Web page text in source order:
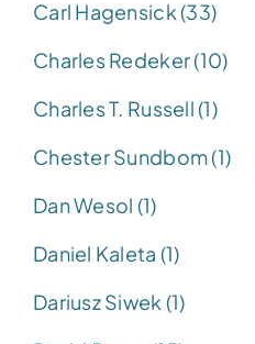
Carl Hagensick (33)
Charles Redeker (10)
Charles T. Russell (1)
Chester Sundbom (1)
Dan Wesol (1)
Daniel Kaleta (1)
Dariusz Siwek (1)